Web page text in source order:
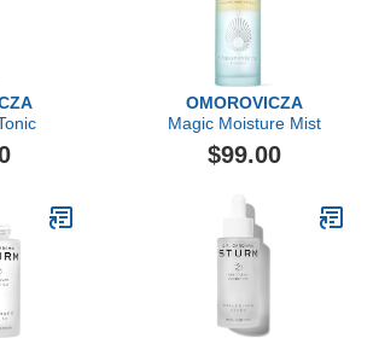
OMOROVICZA
Magic Moisture Mist
$99.00